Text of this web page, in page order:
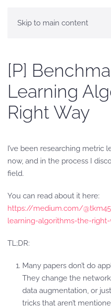
Skip to main content
[P]
Learning
Right Way
I’ve been researching metric
now, and in the process I
field.
You can read about it here:
https://medium.com/
learning-algorithms-the-
TL;DR:
Many papers don’t do
They change the
data augmentation, or
tricks that aren’t